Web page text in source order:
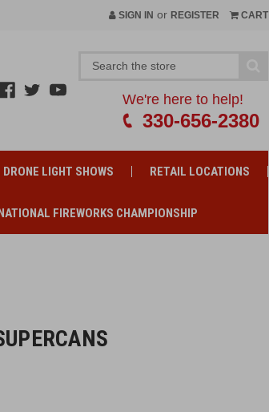
SIGN IN or REGISTER CART
We're here to help!
330-656-2380
LIGHT SHOWS RETAIL LOCATIONS
FIREWORKS CHAMPIONSHIP